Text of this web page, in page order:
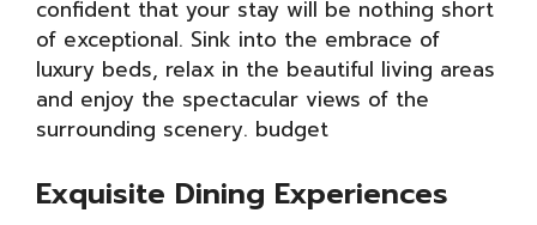
confident that your stay will be nothing short
of exceptional. Sink into the embrace of
luxury beds, relax in the beautiful living areas
and enjoy the spectacular views of the
surrounding scenery. budget
Exquisite Dining Experiences